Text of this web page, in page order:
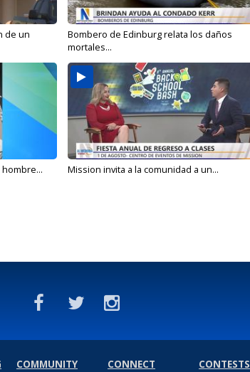
de un
Bombero de Edinburg relata los daños
mortales...
Mission invita a la comunidad a un...
COMMUNITY
CONNECT
CONTESTS